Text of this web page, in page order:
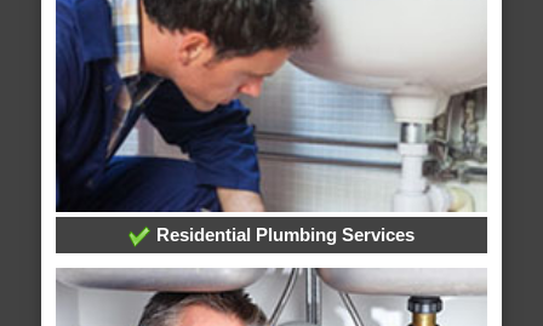
Residential Plumbing Services